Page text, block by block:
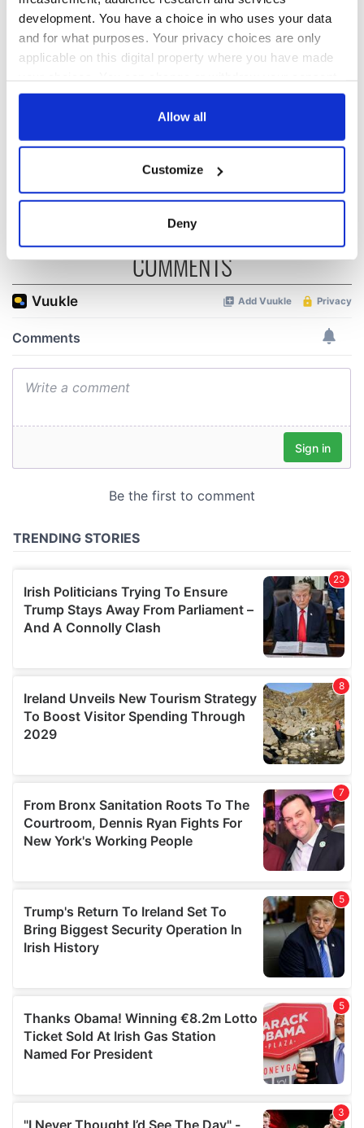
development. You have a choice in who uses your data
and for what purposes. Your privacy choices are only
applicable on this digital property where you have made
any time from the Cookie Declaration or by clicking on
Collect information about your geographical
location which can be accurate to within several
Find out more about how your personal data is processed
and set your preferences in the
details section.
We use cookies to personalise content and ads, to
our social media, advertising and analytics partners who
provided to them or that they’ve collected from your use
Allow all
Customize
Deny
The green
replenish your soul
holy wells of Saint
Patrick
Day by exploring
Ireland's best golf
courses
COMMENTS